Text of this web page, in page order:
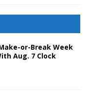
or-Break Week
Aug. 7 Clock